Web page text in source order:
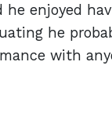
he enjoyed
he
with